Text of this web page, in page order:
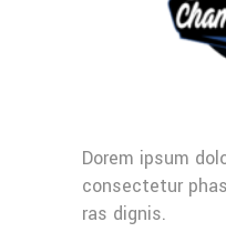
Dorem ipsum
consectetur
ras dignis.